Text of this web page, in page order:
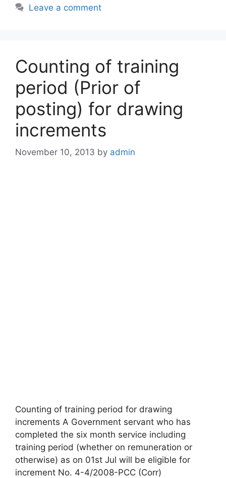
Leave a comment
Counting of training
period (Prior of
posting) for drawing
increments
November 10, 2013 by admin
Counting of training period for drawing
increments A Government servant who has
completed the six month service including
training period (whether on remuneration or
otherwise) as on 01st Jul will be eligible for
increment No. 4-4/2008-PCC (Corr)